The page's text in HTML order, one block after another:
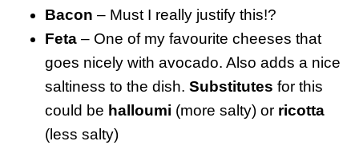
Bacon – Must I really justify this!?
Feta – One of my favourite cheeses that
goes nicely with avocado. Also adds a nice
saltiness to the dish. Substitutes for this
could be halloumi (more salty) or ricotta
(less salty)